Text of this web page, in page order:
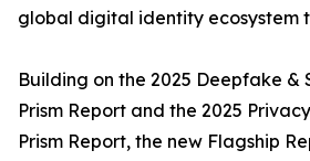
global digital identity ecosystem
Building on the 2025 Deepfake
Prism Report and the 2025
Prism Report, the new Flagship